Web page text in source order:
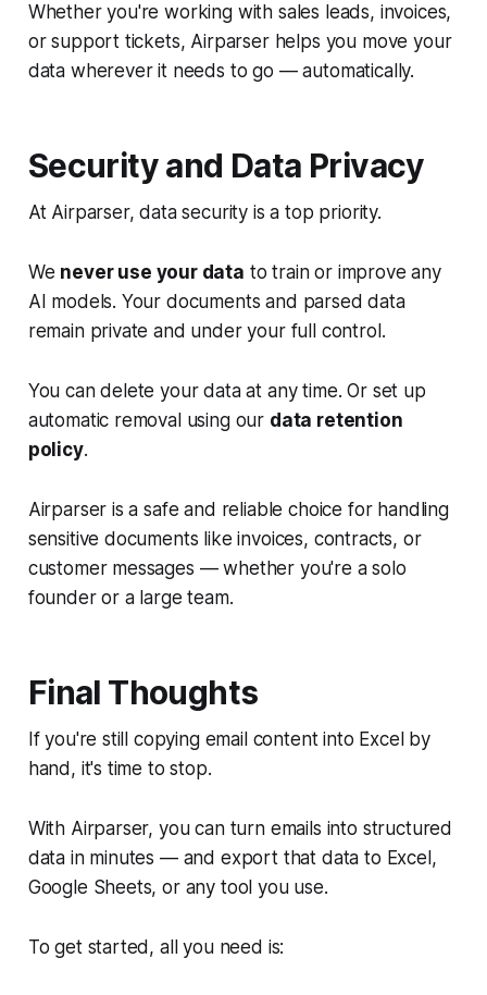
Whether you're working with sales leads, invoices,
or support tickets, Airparser helps you move your
data wherever it needs to go — automatically.
Security and Data Privacy
At Airparser, data security is a top priority.
We never use your data to train or improve any
AI models. Your documents and parsed data
remain private and under your full control.
You can delete your data at any time. Or set up
automatic removal using our data retention
policy.
Airparser is a safe and reliable choice for handling
sensitive documents like invoices, contracts, or
customer messages — whether you're a solo
founder or a large team.
Final Thoughts
If you're still copying email content into Excel by
hand, it's time to stop.
With Airparser, you can turn emails into structured
data in minutes — and export that data to Excel,
Google Sheets, or any tool you use.
To get started, all you need is: